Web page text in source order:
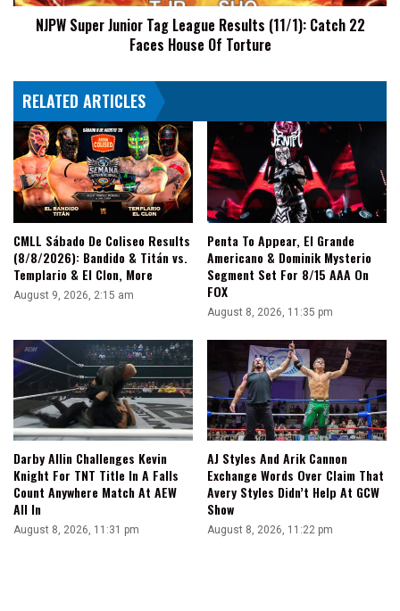
22
Faces
Torture
NJPW Super Junior Tag League Results (11/1): Catch 22
Faces House Of Torture
RELATED ARTICLES
CMLL Sábado De Coliseo Results
(8/8/2026): Bandido & Titán vs.
Templario & El Clon, More
August 9, 2026, 2:15 am
Penta To Appear, El Grande
Americano & Dominik Mysterio
Segment Set For 8/15 AAA On
FOX
August 8, 2026, 11:35 pm
Darby Allin Challenges Kevin
Knight For TNT Title In A Falls
Count Anywhere Match At AEW
All In
August 8, 2026, 11:31 pm
AJ Styles And Arik Cannon
Exchange Words Over Claim That
Avery Styles Didn’t Help At GCW
Show
August 8, 2026, 11:22 pm